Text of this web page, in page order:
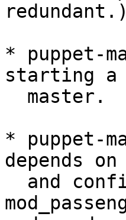
redundant.)
* puppet-
starting a
* puppet-
depends